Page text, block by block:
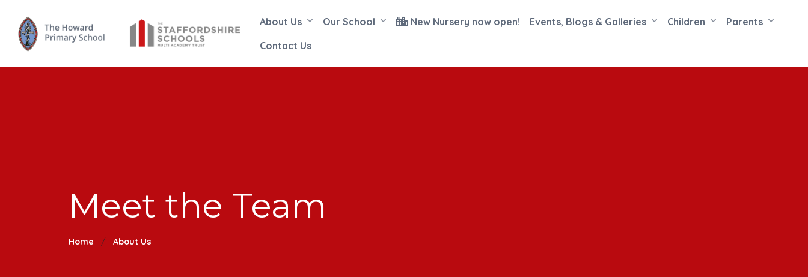
About Us Our School New Nursery now open! Events, Blogs & Galleries Children
Parents
Contact Us
Meet the Team
Home About Us